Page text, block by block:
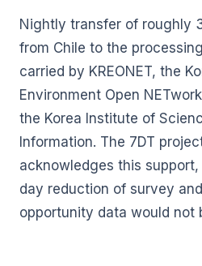
Nightly transfer of roughly
from Chile to the
carried by KREONET, the
Environment Open
the Korea Institute of
Information. The 7DT
acknowledges this
day reduction of survey
opportunity data would not